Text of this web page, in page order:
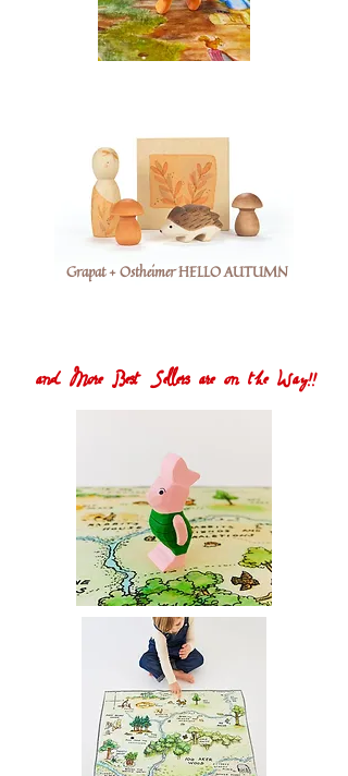
Grapat + Ostheimer HELLO AUTUMN
and More Best Sellers are on the Way!!